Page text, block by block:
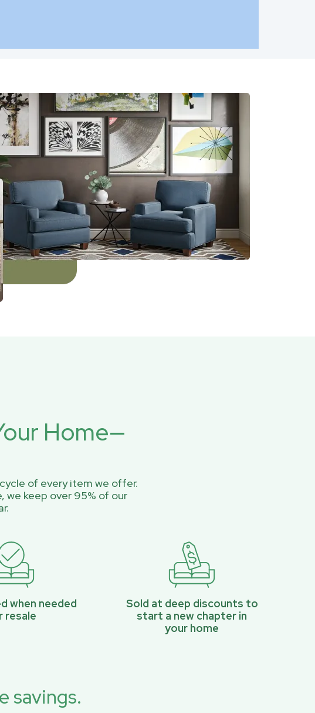
Home—
of every item we offer.
we keep over 95% of our
when needed
resale
Sold at deep discounts to
start a new chapter in
your home
savings.